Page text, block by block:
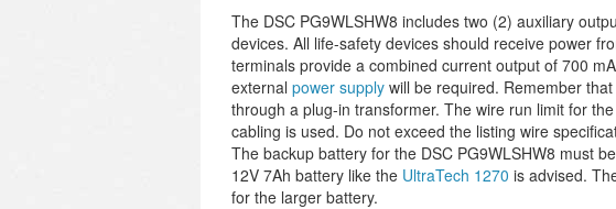
The DSC PG9WLSHW8 includes two (2) auxiliary
devices. All life-safety devices should receive power
terminals provide a combined current output of 700
external power supply will be required. Remember
through a plug-in transformer. The wire run limit for
cabling is used. Do not exceed the listing wire
The backup battery for the DSC PG9WLSHW8 must
12V 7Ah battery like the UltraTech 1270 is advised.
for the larger battery.